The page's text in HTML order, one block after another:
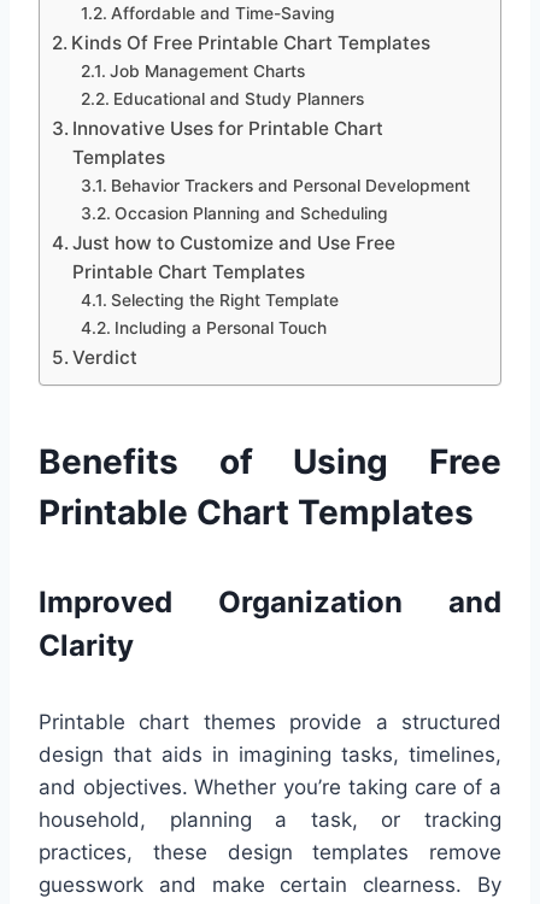
Affordable and Time-Saving
Kinds Of Free Printable Chart Templates
Job Management Charts
Educational and Study Planners
Innovative Uses for Printable Chart
Templates
Behavior Trackers and Personal Development
Occasion Planning and Scheduling
Just how to Customize and Use Free
Printable Chart Templates
Selecting the Right Template
Including a Personal Touch
Verdict
Benefits of Using Free
Printable Chart Templates
Improved Organization and
Clarity
Printable chart themes provide a structured
design that aids in imagining tasks, timelines,
and objectives. Whether you’re taking care of a
household, planning a task, or tracking
practices, these design templates remove
guesswork and make certain clearness. By